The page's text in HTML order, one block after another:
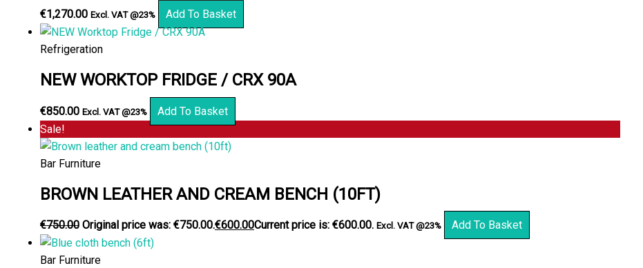
€1,270.00 Excl. VAT @23% Add To Basket
Refrigeration
NEW WORKTOP FRIDGE / CRX 90A
€850.00 Excl. VAT @23%
Add To Basket
Sale!
Bar Furniture
BROWN LEATHER AND CREAM BENCH (10FT)
€750.00 Original price was: €750.00.€600.00Current price is: €600.00. Excl. VAT @23% Add To Basket
Bar Furniture